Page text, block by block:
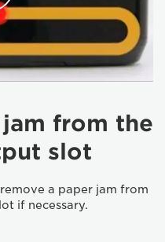
from the
slot
a paper jam from
if necessary.